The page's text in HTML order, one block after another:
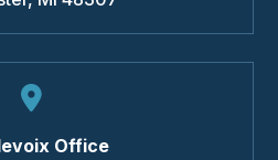
Office